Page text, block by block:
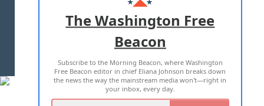
ADVERTISE WITH US
TERMS OF USE PRIVACY POLICY
2026 ALL RIGHTS RESERVED
The Washington Free
Beacon
Subscribe to the Morning Beacon, where Washington
Free Beacon editor in chief Eliana Johnson breaks down
the news the way the mainstream media won't—right in
your inbox, every day.